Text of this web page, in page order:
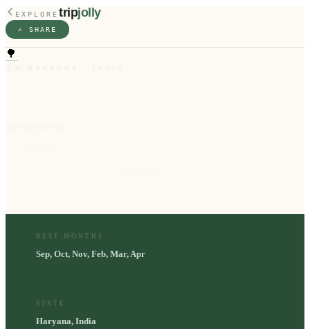
EXPLORE tripjolly
✍️ SHARE
🌳
HARYANA INDIA
BEST MONTHS
Sep, Oct, Nov, Feb, Mar, Apr
STATE
Haryana, India